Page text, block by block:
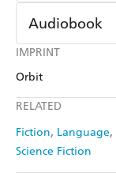
IMPRINT
Orbit
RELATED
Fiction Language
Science Fiction
Find a bookshop
QBD
Amazon
Audiobook
Audible